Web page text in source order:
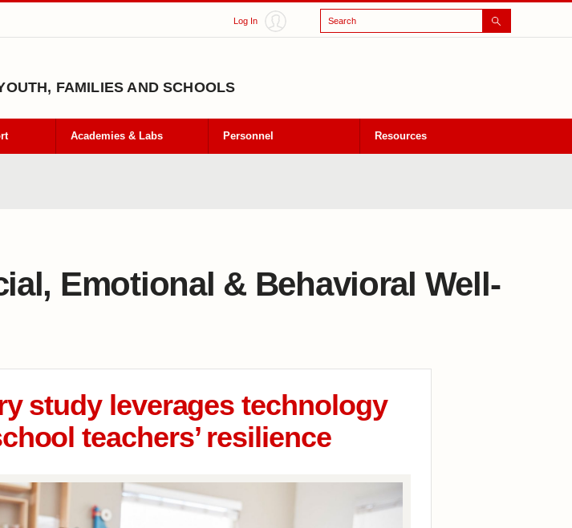
Log In Search
FAMILIES AND SCHOOLS
Academies & Labs Personnel Resources
Emotional & Behavioral Well-
study leverages technology
teachers’ resilience